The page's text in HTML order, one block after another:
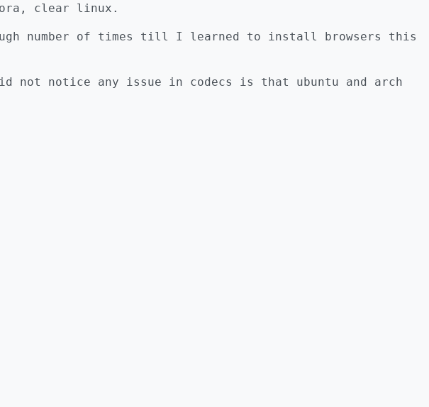
clear linux.
number of times till I learned to install browsers this
not notice any issue in codecs is that ubuntu and arch